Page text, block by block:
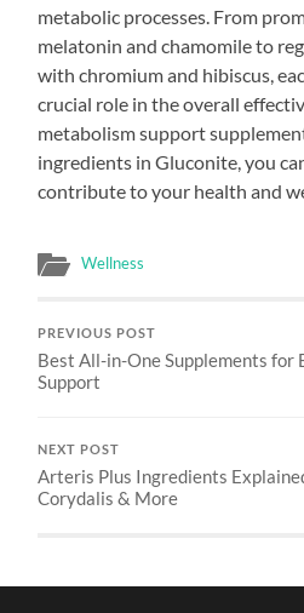
metabolic processes. From
melatonin and chamomile to
with chromium and hibiscus,
crucial role in the overall
metabolism support
ingredients in Gluconite, you
contribute to your health and
Wellness
PREVIOUS POST
Best All-in-One Supplements for
Support
NEXT POST
Arteris Plus Ingredients
Corydalis & More